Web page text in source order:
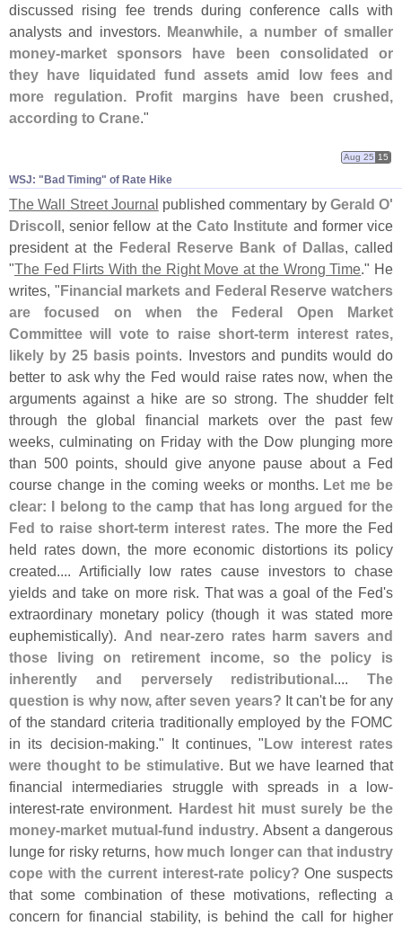
discussed rising fee trends during conference calls with
analysts and investors. Meanwhile, a number of smaller
money-market sponsors have been consolidated or
they have liquidated fund assets amid low fees and
more regulation. Profit margins have been crushed,
according to Crane."
WSJ: "​Bad Timing" of Rate Hike
Aug 25 15
The Wall Street Journal published commentary by Gerald O'
Driscoll , senior fellow at theCato Institute and former vice
president at the Federal Reserve Bank of Dallas, called
"The Fed Flirts With the Right Move at the Wrong Time." He
writes, " Financial markets and Federal Reserve watchers
are focused on when the Federal Open Market
Committee will vote to raise short-term interest rates,
likely by 25 basis points. Investors and pundits would do
better to ask why the Fed would raise rates now, when the
arguments against a hike are so strong. The shudder felt
through the global financial markets over the past few
weeks, culminating on Friday with the Dow plunging more
than 500 points, should give anyone pause about a Fed
course change in the coming weeks or months. Let me be
clear: I belong to the camp that has long argued for the
Fed to raise short-term interest rates. The more the Fed
held rates down, the more economic distortions its policy
created.... Artificially low rates cause investors to chase
yields and take on more risk. That was a goal of the Fed's
extraordinary monetary policy (though it was stated more
euphemistically). And near-zero rates harm savers and
those living on retirement income, so the policy is
inherently and perversely redistributional .... The
question is why now, after seven years? It can't be for any
of the standard criteria traditionally employed by the FOMC
in its decision-making." It continues, " Low interest rates
were thought to be stimulative. But we have learned that
financial intermediaries struggle with spreads in a low-
interest-rate environment.
Hardest hit must surely be the
money-market mutual-fund industry. Absent a dangerous
lunge for risky returns, how much longer can that industry
cope with the current interest-rate policy? One suspects
that some combination of these motivations, reflecting a
concern for financial stability, is behind the call for higher